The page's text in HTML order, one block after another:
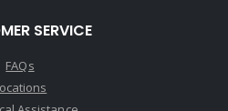
SERVICE
FAQs